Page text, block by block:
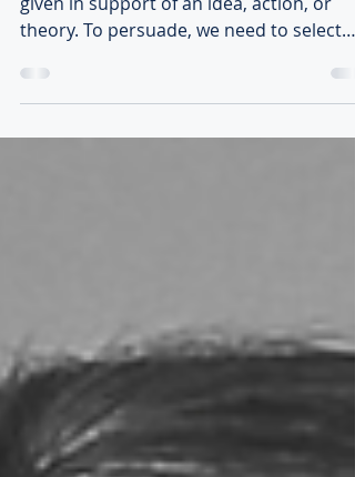
An argument is a reason or set of
theory. To persuade, we need to select
“good” arguments.